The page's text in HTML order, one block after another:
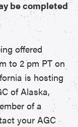
be completed
offered
to 2 pm PT on
is hosting
of Alaska,
of a
your AGC